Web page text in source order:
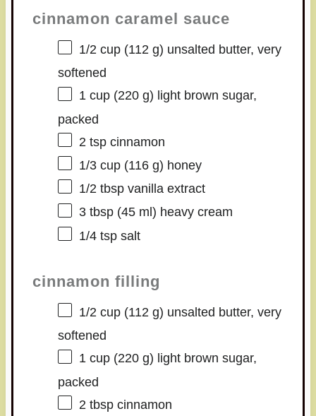
cinnamon caramel sauce
1/2 cup(112 g) unsalted butter, very
softened
1 cup(220 g) light brown sugar,
packed
2 tspcinnamon
1/3 cup(116 g) honey
1/2 tbspvanilla extract
3 tbsp(45ml) heavy cream
1/4 tspsalt
cinnamon filling
1/2 cup(112 g) unsalted butter, very
softened
1 cup(220 g) light brown sugar,
packed
2 tbspcinnamon